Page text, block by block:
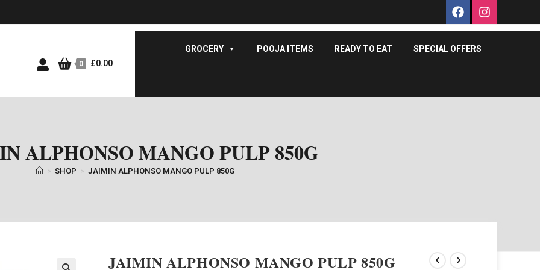
0 £0.00
GROCERY POOJA ITEMS READY TO EAT SPECIAL OFFERS
ALPHONSO MANGO PULP 850G
> SHOP > JAIMIN ALPHONSO MANGO PULP 850G
JAIMIN ALPHONSO MANGO PULP 850G